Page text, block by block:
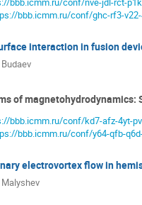
bbb.icmm.ru/conf/ghc-rf3-
interaction in fusion
of
bbb.icmm.ru/conf/kd7-afz-4yt-
bbb.icmm.ru/conf/y64-qfb-
electrovortex flow in
Malyshev